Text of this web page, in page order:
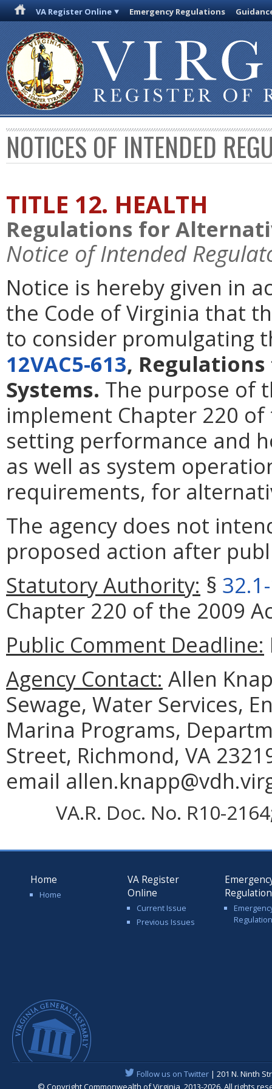
VA Register Online Emergency Regulations
NOTICES OF INTENDED
TITLE 12. HEALTH
Regulations for
Notice of Intended
Notice is hereby given in
the Code of Virginia that
to consider promulgating
12VAC5-613,
Systems. The purpose of
implement Chapter 220
setting performance and
as well as system
requirements, for
The agency does not
proposed action after
Statutory Authority: §
Chapter 220 of the 2009
Public Comment Deadline:
Agency Contact: Allen
Sewage, Water Services,
Marina Programs,
Street, Richmond, VA
email
VA.R. Doc. No. R10-
Home
Home
VA Register
Online
Current Issue
Previous Issues
Follow us on Twitter| 201 N. Ninth
© Copyright Commonwealth of Virginia, 2013-2026. All rights